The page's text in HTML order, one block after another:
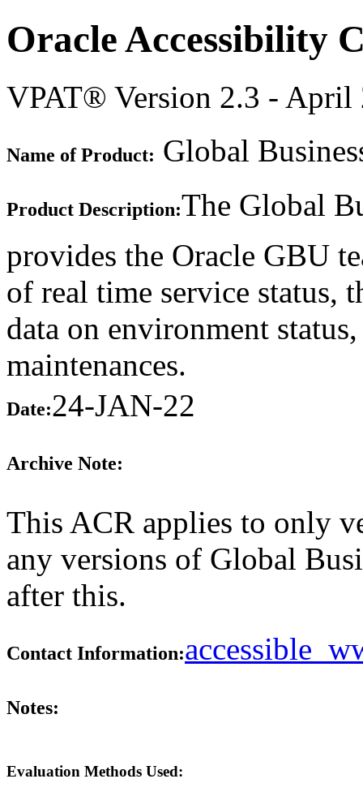
Oracle Accessibility
VPAT® Version 2.3 - April
Name of Product: Global
Product Description:The Global
provides the Oracle GBU
of real time service status,
data on environment
maintenances.
Date:24-JAN-22
Archive Note:
This ACR applies to only
any versions of Global
after this.
Contact Information:
Notes:
Evaluation Methods Used: